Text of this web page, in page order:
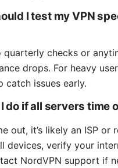
I test my VPN
quarterly checks or
drops. For heavy
catch issues early.
do if all servers time
out, it’s likely an ISP or
devices, verify your
NordVPN support if